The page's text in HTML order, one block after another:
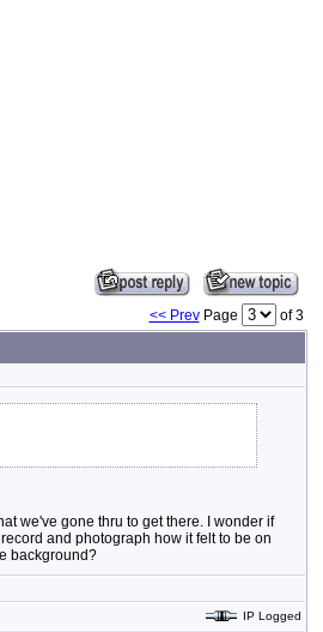
<< PrevPage
of 3
we've gone thru to get there. I wonder if
and photograph how it felt to be on
background?
IP Logged